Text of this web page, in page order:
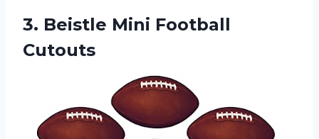
3. Beistle Mini Football
Cutouts